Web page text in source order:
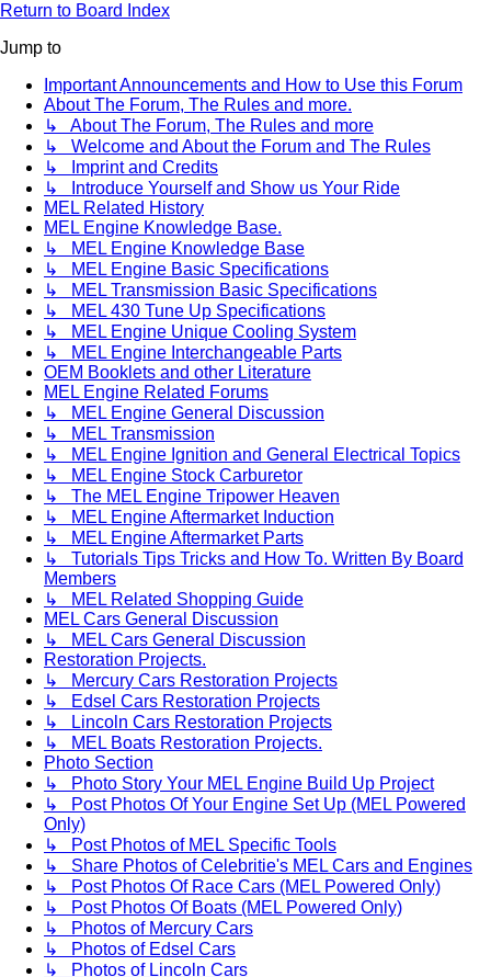
Return to Board Index
Jump to
Important Announcements and How to Use this Forum
About The Forum, The Rules and more.
↳ About The Forum, The Rules and more
↳ Welcome and About the Forum and The Rules
↳ Imprint and Credits
↳ Introduce Yourself and Show us Your Ride
MEL Related History
MEL Engine Knowledge Base.
↳ MEL Engine Knowledge Base
↳ MEL Engine Basic Specifications
↳ MEL Transmission Basic Specifications
↳ MEL 430 Tune Up Specifications
↳ MEL Engine Unique Cooling System
↳ MEL Engine Interchangeable Parts
OEM Booklets and other Literature
MEL Engine Related Forums
↳ MEL Engine General Discussion
↳ MEL Transmission
↳ MEL Engine Ignition and General Electrical Topics
↳ MEL Engine Stock Carburetor
↳ The MEL Engine Tripower Heaven
↳ MEL Engine Aftermarket Induction
↳ MEL Engine Aftermarket Parts
↳ Tutorials Tips Tricks and How To. Written By Board
Members
↳ MEL Related Shopping Guide
MEL Cars General Discussion
↳ MEL Cars General Discussion
Restoration Projects.
↳ Mercury Cars Restoration Projects
↳ Edsel Cars Restoration Projects
↳ Lincoln Cars Restoration Projects
↳ MEL Boats Restoration Projects.
Photo Section
↳ Photo Story Your MEL Engine Build Up Project
↳ Post Photos Of Your Engine Set Up (MEL Powered
Only)
↳ Post Photos of MEL Specific Tools
↳ Share Photos of Celebritie's MEL Cars and Engines
↳ Post Photos Of Race Cars (MEL Powered Only)
↳ Post Photos Of Boats (MEL Powered Only)
↳ Photos of Mercury Cars
↳ Photos of Edsel Cars
↳ Photos of Lincoln Cars